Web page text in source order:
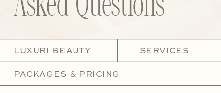
PACKAGES & PRICING
SERVICES
LUXURI BEAUTY